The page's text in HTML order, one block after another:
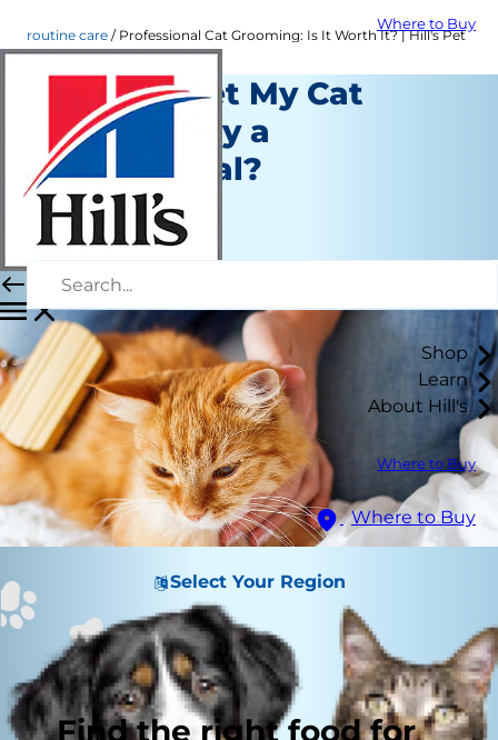
Where to Buy
Shop
Learn
About Hill's
Where to Buy
Where to Buy
Select Your Region
Find the right food for
routine care Professional Cat Grooming: Is It Worth It? | Hill's Pet
Should I Get My Cat
Groomed by a
Professional?
Routine Care
Christine O'Brien
|
March 19, 2021